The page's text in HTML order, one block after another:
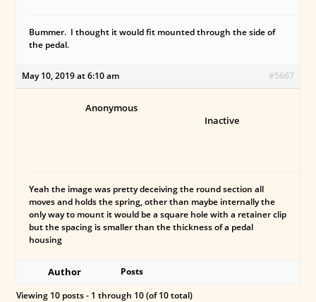
Bummer. I thought it would fit mounted through the side of
the pedal.
May 10, 2019 at 6:10 am #5667
Anonymous
Inactive
Yeah the image was pretty deceiving the round section all
moves and holds the spring, other than maybe internally the
only way to mount it would be a square hole with a retainer clip
but the spacing is smaller than the thickness of a pedal
housing
Author
Posts
Viewing 10 posts - 1 through 10 (of 10 total)